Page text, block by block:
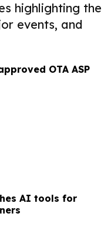
highlighting the
events, and
OTA ASP
AI tools for